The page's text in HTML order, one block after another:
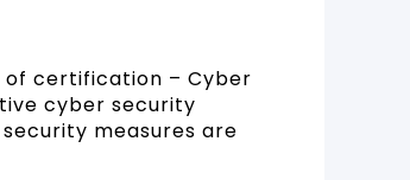
of certification – Cyber
cyber security
measures are